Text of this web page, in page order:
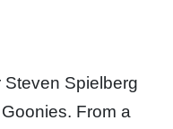
Steven Spielberg
From a